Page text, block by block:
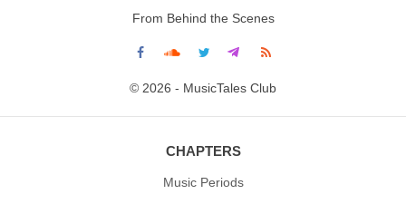
From Behind the Scenes
© 2026 - MusicTales Club
CHAPTERS
Music Periods